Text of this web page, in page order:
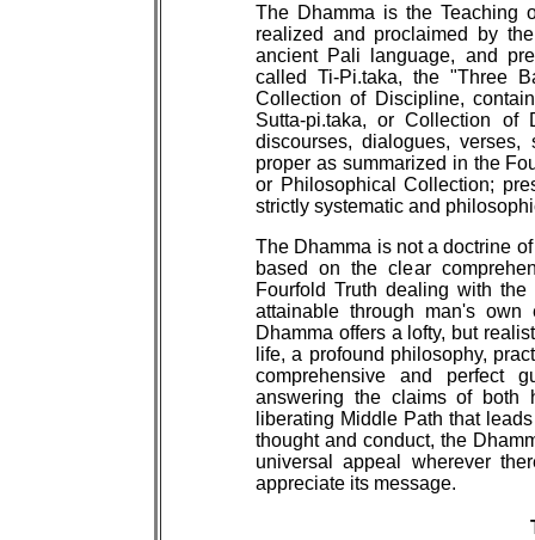
The Dhamma is the Teaching
realized and proclaimed by
ancient Pali language, and
called Ti-Pi.taka, the "Three
Collection of Discipline,
Sutta-pi.taka, or Collection of
discourses, dialogues,
proper as summarized in the
or Philosophical Collection;
strictly systematic and
The Dhamma is not a doctrine
based on the clear
Fourfold Truth dealing with
attainable through man's own
Dhamma offers a lofty, but
life, a profound philosophy,
comprehensive and perfect
answering the claims of both
liberating Middle Path that
thought and conduct, the
universal appeal wherever
appreciate its message.